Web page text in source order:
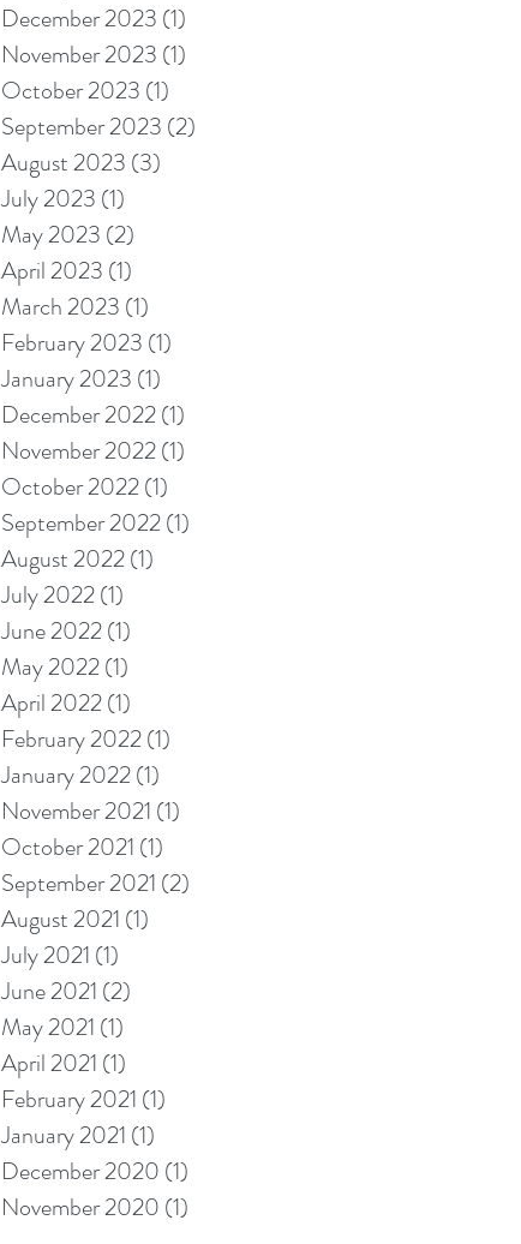
December 2023 (1)
November 2023 (1)
October 2023 (1)
September 2023 (2)
August 2023 (3)
July 2023 (1)
May 2023 (2)
April 2023 (1)
March 2023 (1)
February 2023 (1)
January 2023 (1)
December 2022(1)
November 2022(1)
October 2022(1)
September 2022(1)
August 2022(1)
July 2022(1)
June 2022(1)
May 2022(1)
April 2022(1)
February 2022(1)
January 2022(1)
November 2021 (1)
October 2021 (1)
September 2021 (2)
August 2021 (1)
July 2021 (1)
June 2021 (2)
May 2021 (1)
April 2021 (1)
February 2021 (1)
January 2021 (1)
December 2020 (1)
November 2020 (1)